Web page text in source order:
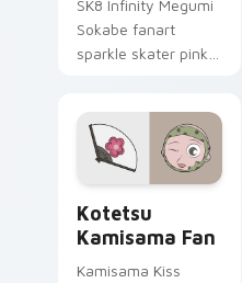
SK8 Infinity Megumi
Sokabe fanart
sparkle skater pink
across your infinity
pointer tabs.
Kotetsu
Kamisama Fan
Kamisama Kiss